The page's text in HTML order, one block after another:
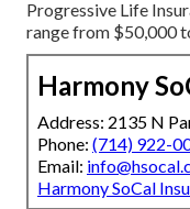
Progressive Life
range from $50,000
Harmony
Address: 2135 N
Phone: (714) 922-
Email:
Harmony SoCal